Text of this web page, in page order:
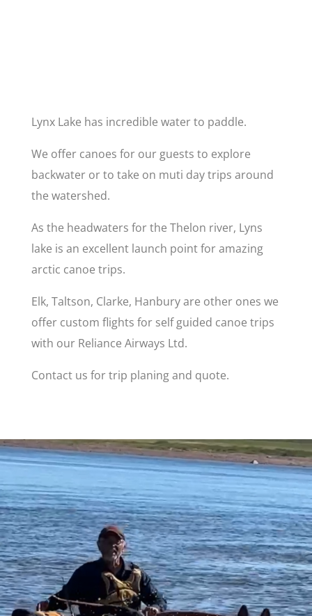
Lynx Lake has incredible water to paddle.
We offer canoes for our guests to explore
backwater or to take on muti day trips around
the watershed.
As the headwaters for the Thelon river, Lyns
lake is an excellent launch point for amazing
arctic canoe trips.
Elk, Taltson, Clarke, Hanbury are other ones we
offer custom flights for self guided canoe trips
with our Reliance Airways Ltd.
Contact us for trip planing and quote.